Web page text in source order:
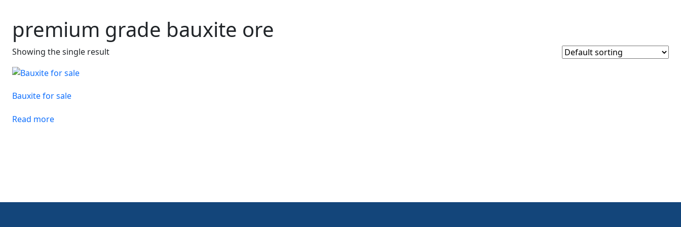
premium grade bauxite ore
Showing the single result
Bauxite for sale
Read more